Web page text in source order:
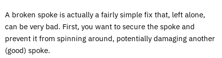
A broken spoke is actually a fairly simple fix that, left alone,
can be very bad. First, you want to secure the spoke and
prevent it from spinning around, potentially damaging another
(good) spoke.